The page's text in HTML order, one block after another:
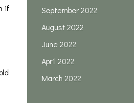
if
September 2022
August 2022
June 2022
April 2022
March 2022